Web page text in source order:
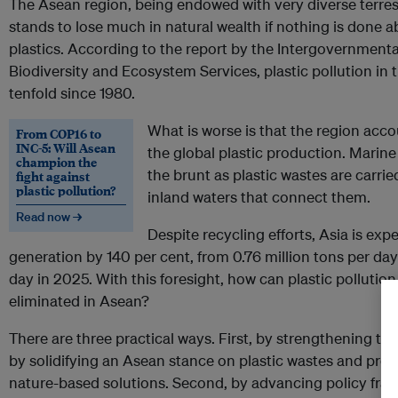
The Asean region, being endowed with very diverse
stands to lose much in natural wealth if nothing is done
plastics. According to the report by the
Biodiversity and Ecosystem Services, plastic pollution in
tenfold since 1980.
From COP16 to
INC-5: Will Asean
champion the
fight against
plastic pollution?
Read now →
What is worse is that the region
the global plastic production.
the brunt as plastic wastes are
inland waters that connect them.
Despite recycling efforts, Asia is
generation by 140 per cent, from 0.76 million tons per
day in 2025. With this foresight, how can plastic
eliminated in Asean?
There are three practical ways. First, by strengthening
by solidifying an Asean stance on plastic wastes and
nature-based solutions. Second, by advancing policy